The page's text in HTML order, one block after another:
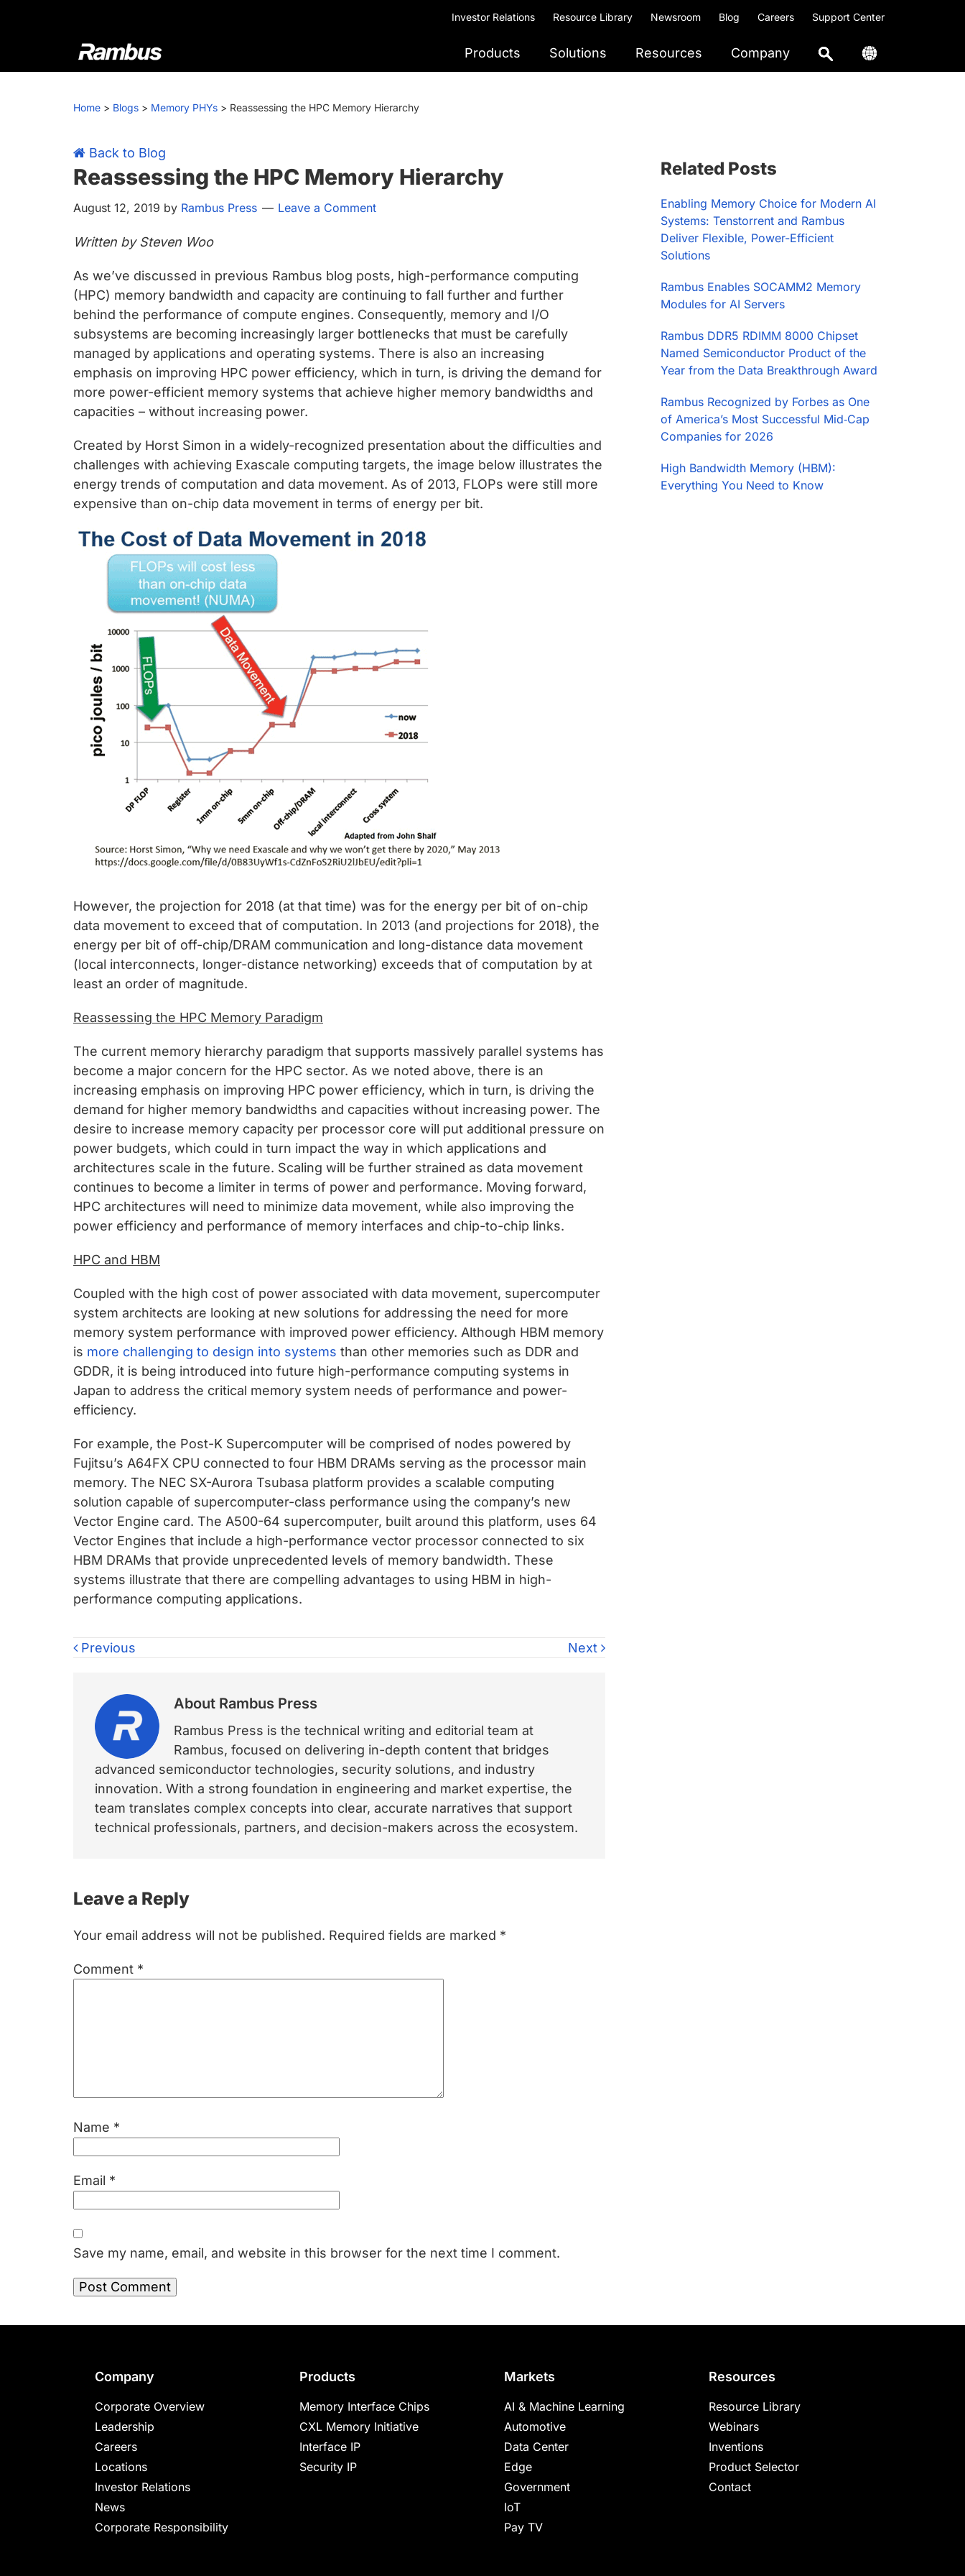
Investor Relations Resource Library Newsroom Blog Careers Support Center
Rambus
At
we
cutting-
edge
semiconductor
and
products,
providing
industry-
leading
chips
silicon
make
data
faster
and
safer.
Products Solutions Resources Company
Home > Blogs > Memory PHYs > Reassessing the HPC Memory Hierarchy
Back to Blog
Reassessing the HPC Memory Hierarchy
August 12, 2019 by Rambus Press Leave a Comment
Written by Steven Woo
As we’ve discussed in previous Rambus blog posts, high-performance computing
(HPC) memory bandwidth and capacity are continuing to fall further and further
behind the performance of compute engines. Consequently, memory and I/O
subsystems are becoming increasingly larger bottlenecks that must be carefully
managed by applications and operating systems. There is also an increasing
emphasis on improving HPC power efficiency, which in turn, is driving the demand for
more power-efficient memory systems that achieve higher memory bandwidths and
capacities – without increasing power.
Created by Horst Simon in a widely-recognized presentation about the difficulties and
challenges with achieving Exascale computing targets, the image below illustrates the
energy trends of computation and data movement. As of 2013, FLOPs were still more
expensive than on-chip data movement in terms of energy per bit.
However, the projection for 2018 (at that time) was for the energy per bit of on-chip
data movement to exceed that of computation. In 2013 (and projections for 2018), the
energy per bit of off-chip/DRAM communication and long-distance data movement
(local interconnects, longer-distance networking) exceeds that of computation by at
least an order of magnitude.
Reassessing the HPC Memory Paradigm
The current memory hierarchy paradigm that supports massively parallel systems has
become a major concern for the HPC sector. As we noted above, there is an
increasing emphasis on improving HPC power efficiency, which in turn, is driving the
demand for higher memory bandwidths and capacities without increasing power. The
desire to increase memory capacity per processor core will put additional pressure on
power budgets, which could in turn impact the way in which applications and
architectures scale in the future. Scaling will be further strained as data movement
continues to become a limiter in terms of power and performance. Moving forward,
HPC architectures will need to minimize data movement, while also improving the
power efficiency and performance of memory interfaces and chip-to-chip links.
HPC and HBM
Coupled with the high cost of power associated with data movement, supercomputer
system architects are looking at new solutions for addressing the need for more
memory system performance with improved power efficiency. Although HBM memory
is more challenging to design into systems than other memories such as DDR and
GDDR, it is being introduced into future high-performance computing systems in
Japan to address the critical memory system needs of performance and power-
efficiency.
For example, the Post-K Supercomputer will be comprised of nodes powered by
Fujitsu’s A64FX CPU connected to four HBM DRAMs serving as the processor main
memory. The NEC SX-Aurora Tsubasa platform provides a scalable computing
solution capable of supercomputer-class performance using the company’s new
Vector Engine card. The A500-64 supercomputer, built around this platform, uses 64
Vector Engines that include a high-performance vector processor connected to six
HBM DRAMs that provide unprecedented levels of memory bandwidth. These
systems illustrate that there are compelling advantages to using HBM in high-
performance computing applications.
Previous Next
About Rambus Press
Rambus Press is the technical writing and editorial team at
Rambus, focused on delivering in-depth content that bridges
advanced semiconductor technologies, security solutions, and industry
innovation. With a strong foundation in engineering and market expertise, the
team translates complex concepts into clear, accurate narratives that support
technical professionals, partners, and decision-makers across the ecosystem.
Reader
Interactions
Leave a Reply
Your email address will not be published. Required fields are marked *
Comment *
Name *
Email *
Save my name, email, and website in this browser for the next time I comment.
Sidebar
Related Posts
Enabling Memory Choice for Modern AI
Systems: Tenstorrent and Rambus
Deliver Flexible, Power-Efficient
Solutions
Rambus Enables SOCAMM2 Memory
Modules for AI Servers
Rambus DDR5 RDIMM 8000 Chipset
Named Semiconductor Product of the
Year from the Data Breakthrough Award
Rambus Recognized by Forbes as One
of America’s Most Successful Mid‑Cap
Companies for 2026​
High Bandwidth Memory (HBM):
Everything You Need to Know
Company
Corporate Overview
Leadership
Careers
Locations
Investor Relations
News
Corporate Responsibility
Products
Memory Interface Chips
CXL Memory Initiative
Interface IP
Security IP
Markets
AI & Machine Learning
Automotive
Data Center
Edge
Government
IoT
Pay TV
Resources
Resource Library
Webinars
Inventions
Product Selector
Contact